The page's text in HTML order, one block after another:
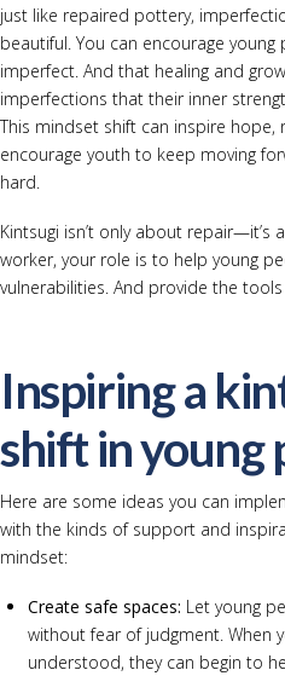
just like repaired pottery,
beautiful. You can encourage
imperfect. And that healing and
imperfections that their inner
This mindset shift can inspire hope,
encourage youth to keep moving
hard.
Kintsugi isn’t only about
worker, your role is to help young
vulnerabilities. And provide the
Inspiring a
shift in young
Here are some ideas you can
with the kinds of support and
mindset:
Create safe spaces: Let young
without fear of judgment. When
understood, they can begin to